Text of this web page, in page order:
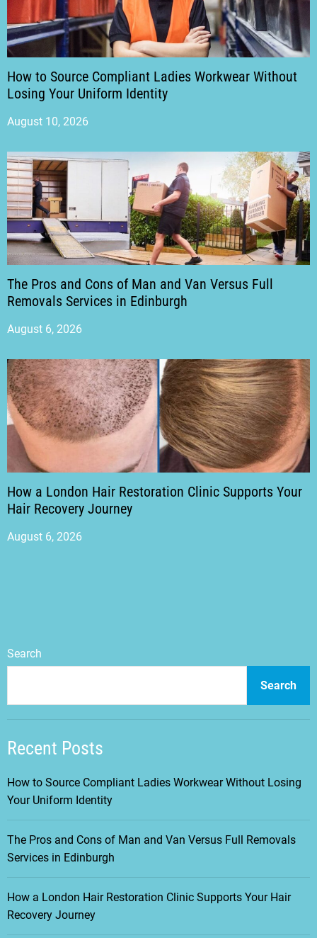
How to Source Compliant Ladies Workwear Without
Losing Your Uniform Identity
August 10, 2026
The Pros and Cons of Man and Van Versus Full
Removals Services in Edinburgh
August 6, 2026
How a London Hair Restoration Clinic Supports Your
Hair Recovery Journey
August 6, 2026
Search
Search
Recent Posts
How to Source Compliant Ladies Workwear Without Losing
Your Uniform Identity
The Pros and Cons of Man and Van Versus Full Removals
Services in Edinburgh
How a London Hair Restoration Clinic Supports Your Hair
Recovery Journey